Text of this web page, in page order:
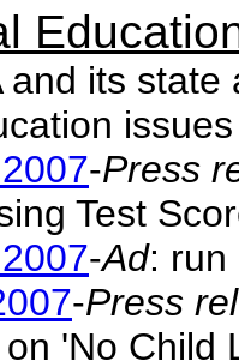
and its
-Press
Test
-Ad: run
-Press
'No Child